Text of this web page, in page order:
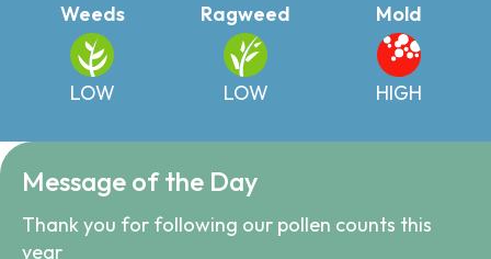
Weeds
LOW
Ragweed
LOW
Mold
HIGH
Message of the Day
Thank you for following our pollen counts this
year